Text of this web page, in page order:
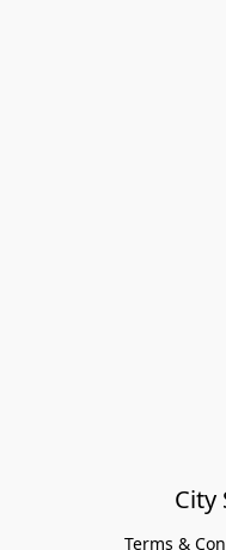
City
Terms &